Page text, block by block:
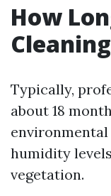
How
Typically,
about 18
humidity
vegetation.